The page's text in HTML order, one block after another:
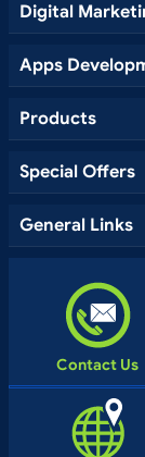
Digital
Apps
Products
Special Offers
General Links
Contact Us